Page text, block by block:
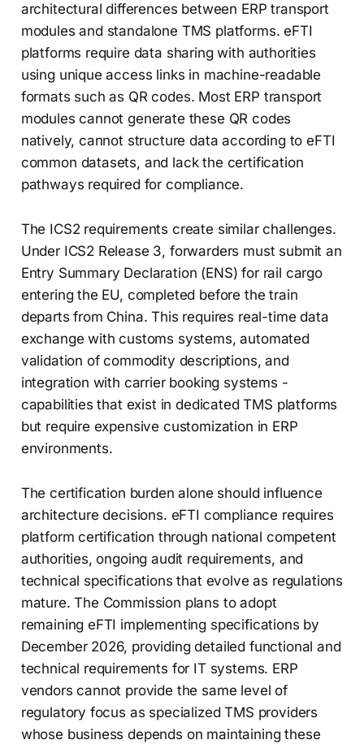
architectural differences between ERP transport
modules and standalone TMS platforms. eFTI
platforms require data sharing with authorities
using unique access links in machine-readable
formats such as QR codes. Most ERP transport
modules cannot generate these QR codes
natively, cannot structure data according to eFTI
common datasets, and lack the certification
pathways required for compliance.
The ICS2 requirements create similar challenges.
Under ICS2 Release 3, forwarders must submit an
Entry Summary Declaration (ENS) for rail cargo
entering the EU, completed before the train
departs from China. This requires real-time data
exchange with customs systems, automated
validation of commodity descriptions, and
integration with carrier booking systems -
capabilities that exist in dedicated TMS platforms
but require expensive customization in ERP
environments.
The certification burden alone should influence
architecture decisions. eFTI compliance requires
platform certification through national competent
authorities, ongoing audit requirements, and
technical specifications that evolve as regulations
mature. The Commission plans to adopt
remaining eFTI implementing specifications by
December 2026, providing detailed functional and
technical requirements for IT systems. ERP
vendors cannot provide the same level of
regulatory focus as specialized TMS providers
whose business depends on maintaining these